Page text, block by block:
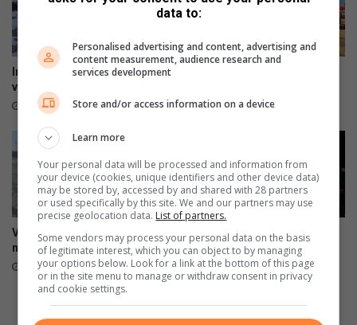
r
t
s
In dié provinsies kan jy sneeu
verwag
13 hours ago 14 hours ago
Vredefort-pad: ‘Mense kan
mos nie so ry nie’
16 hours ago
Solemn tribute for 11 victims
of N1 bus tragedy
19 hours ago
data to:
Personalised advertising and content, advertising and
content measurement, audience research and
services development
Store and/or access information on a device
Learn more
Your personal data will be processed and information from
your device (cookies, unique identifiers and other device data)
may be stored by, accessed by and shared with 28 partners
or used specifically by this site. We and our partners may use
precise geolocation data. List of partners.
Some vendors may process your personal data on the basis
of legitimate interest, which you can object to by managing
your options below. Look for a link at the bottom of this page
or in the site menu to manage or withdraw consent in privacy
and cookie settings.